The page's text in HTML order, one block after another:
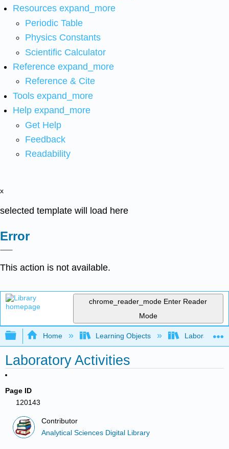
Resources expand_more
Periodic Table
Physics Constants
Scientific Calculator
Reference expand_more
Reference & Cite
Tools expand_more
Help expand_more
Get Help
Feedback
Readability
x
selected template will load here
Error
This action is not available.
chrome_reader_mode Enter Reader
Mode
Expand/collapse global hierarchy
Home Learning Objects Laboratory
Laboratory Activities
Page ID
120143
Contributor
Analytical Sciences Digital Library